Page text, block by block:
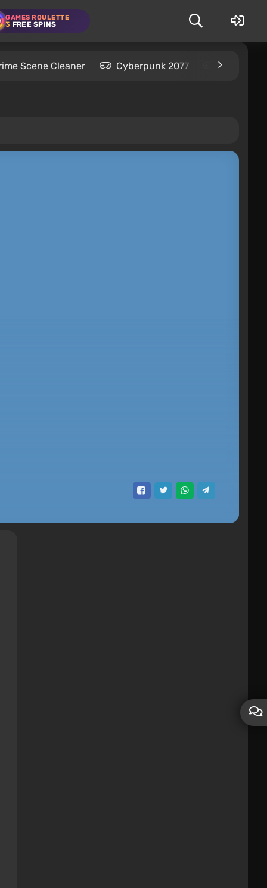
GAMES ROULETTE
3 FREE SPINS
Scene Cleaner Cyberpunk 2077 Kingdom